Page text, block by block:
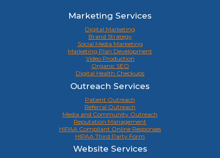
Marketing Services
Digital Marketing
Brand Strategy
Social Media Marketing
Marketing Plan Development
Video Production
Organic SEO
Digital Health Checkups
Outreach Services
Patient Outreach
Referral Outreach
Media and Community Outreach
Reputation Management
HIPAA Compliant Online Responses
HIPAA Third Party Form
Website Services